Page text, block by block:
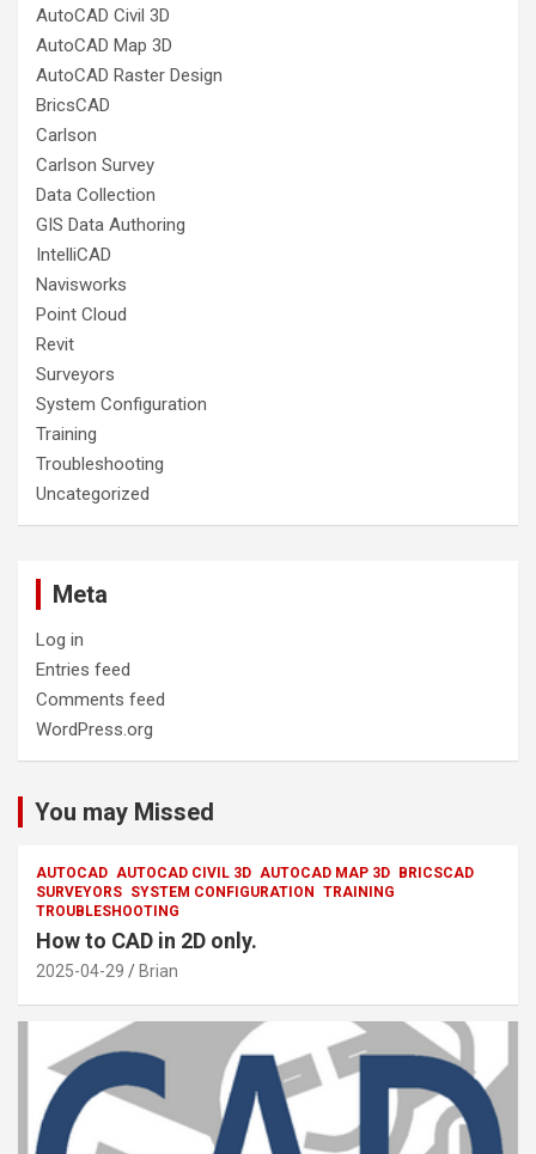
AutoCAD Civil 3D
AutoCAD Map 3D
AutoCAD Raster Design
BricsCAD
Carlson
Carlson Survey
Data Collection
GIS Data Authoring
IntelliCAD
Navisworks
Point Cloud
Revit
Surveyors
System Configuration
Training
Troubleshooting
Uncategorized
Meta
Log in
Entries feed
Comments feed
WordPress.org
You may Missed
AUTOCAD AUTOCAD CIVIL 3D AUTOCAD MAP 3D
BRICSCAD
SURVEYORS SYSTEM CONFIGURATION
TRAINING
TROUBLESHOOTING
How to CAD in 2D only.
2025-04-29 Brian